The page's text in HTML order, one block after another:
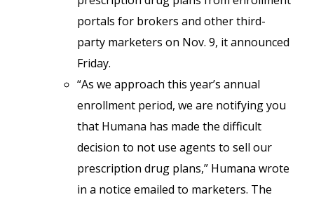
portals for brokers and other third-
party marketers on Nov. 9, it announced
Friday.
“As we approach this year’s annual
enrollment period, we are notifying you
that Humana has made the difficult
decision to not use agents to sell our
prescription drug plans,” Humana wrote
in a notice emailed to marketers. The